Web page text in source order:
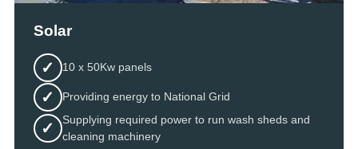
Solar
✓ 10 x 50Kw panels
✓ Providing energy to National Grid
✓
Supplying required power to run wash sheds and
cleaning machinery